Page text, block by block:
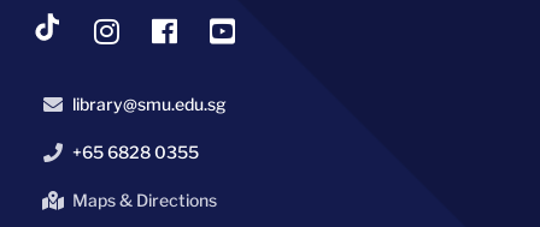
library@smu.edu.sg
+65 6828 0355
Maps & Directions